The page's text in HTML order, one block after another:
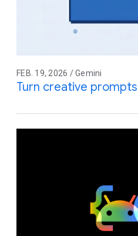
FEB. 19, 2026 / Gemini
Turn creative